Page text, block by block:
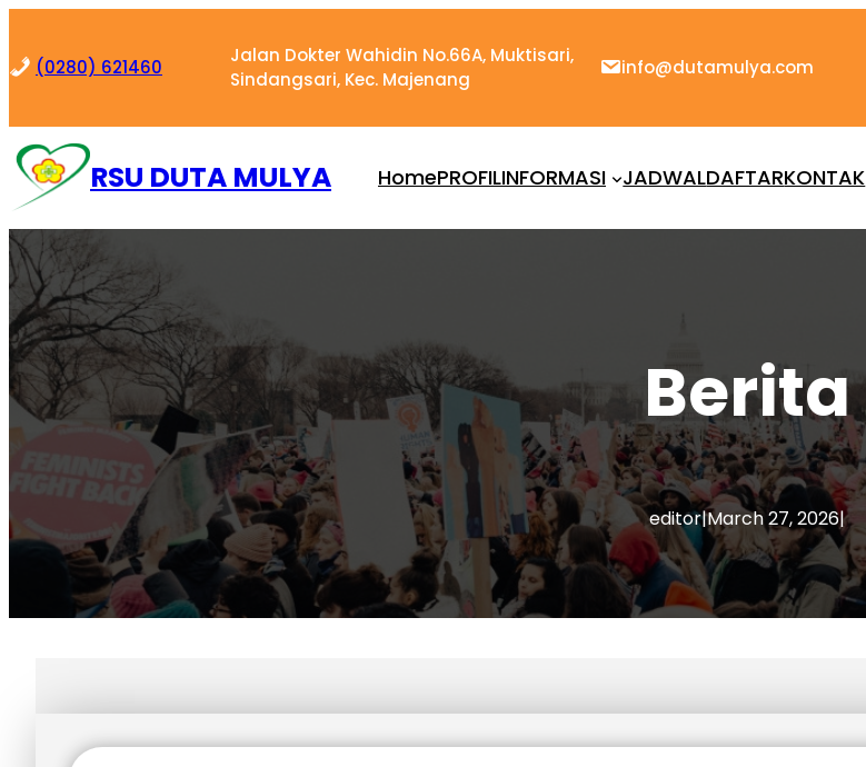
content
(0280) 621460
Jalan Dokter Wahidin No.66A, Muktisari,
Sindangsari, Kec. Majenang
info@dutamulya.com
RSU DUTA MULYA HomePROFILINFORMASI JADWALDAFTARKONTAK
Berita
editor|March 27, 2026|